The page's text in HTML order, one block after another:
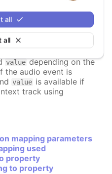
all
all return the desired
to be played, and
valuedepending on the
the audio event is
value is available if
track using
mapping parameters
used
property
to property